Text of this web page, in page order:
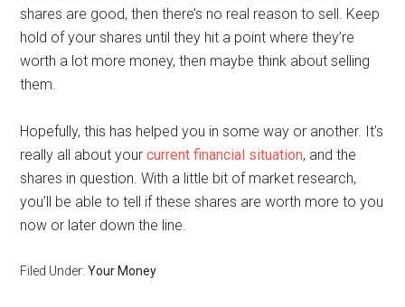
shares are good, then there’s no real reason to sell. Keep
hold of your shares until they hit a point where they’re
worth a lot more money, then maybe think about selling
them.
Hopefully, this has helped you in some way or another. It’s
really all about yourcurrent financial situation, and the
shares in question. With a little bit of market research,
you’ll be able to tell if these shares are worth more to you
now or later down the line.
Filed Under:Your Money